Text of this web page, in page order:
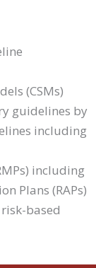
(CSMs)
guidelines by
including
including
Plans (RAPs)
based